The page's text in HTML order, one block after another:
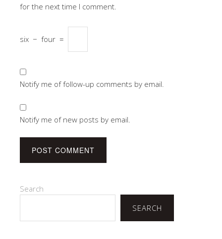
for the next time I comment.
six − four =
Notify me of follow-up comments by email.
Notify me of new posts by email.
Search
SEARCH